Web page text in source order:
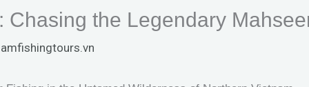
Chasing the Legendary